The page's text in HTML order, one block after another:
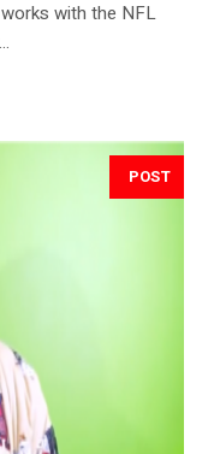
with the NFL
POST